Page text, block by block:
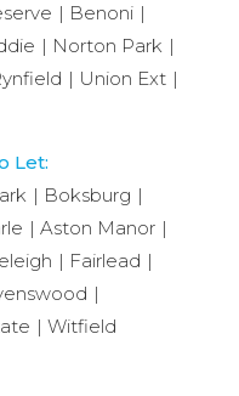
Benoni
Norton Park
Union Ext
Let:
Boksburg
Aston Manor
Fairlead
Witfield